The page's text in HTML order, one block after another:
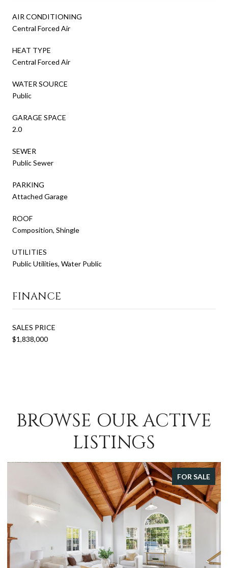
AIR CONDITIONING
Central Forced Air
HEAT TYPE
Central Forced Air
WATER SOURCE
Public
GARAGE SPACE
2.0
SEWER
Public Sewer
PARKING
Attached Garage
ROOF
Composition, Shingle
UTILITIES
Public Utilities, Water Public
FINANCE
SALES PRICE
$1,838,000
BROWSE OUR ACTIVE
LISTINGS
FOR SALE